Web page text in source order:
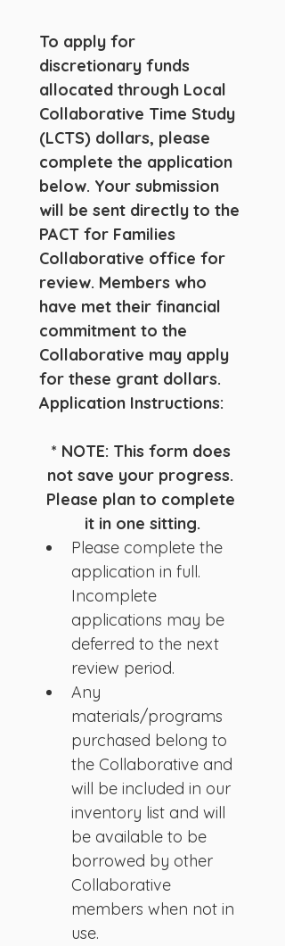
To apply for
discretionary funds
allocated through Local
Collaborative Time Study
(LCTS) dollars, please
complete the application
below. Your submission
will be sent directly to the
PACT for Families
Collaborative office for
review. Members who
have met their financial
commitment to the
Collaborative may apply
for these grant dollars.
Application Instructions:
* NOTE: This form does
not save your progress.
Please plan to complete
it in one sitting.
Please complete the
application in full.
Incomplete
applications may be
deferred to the next
review period.
Any
materials/programs
purchased belong to
the Collaborative and
will be included in our
inventory list and will
be available to be
borrowed by other
Collaborative
members when not in
use.